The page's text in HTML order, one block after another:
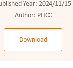
Year: 2024/11/15
Author: PHCC
Download